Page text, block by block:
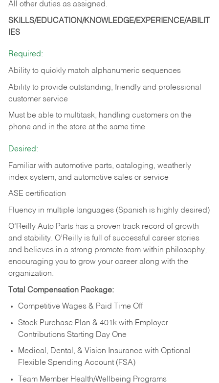
All other duties as assigned.
SKILLS/EDUCATION/KNOWLEDGE/EXPERIENCE/ABILIT
IES
Required:
Ability to quickly match alphanumeric sequences
Ability to provide outstanding, friendly and professional
customer service
Must be able to multitask, handling customers on the
phone and in the store at the same time
Desired:
Familiar with automotive parts, cataloging, weatherly
index system, and automotive sales or service
ASE certification
Fluency in multiple languages (Spanish is highly desired)
O’Reilly Auto Parts has a proven track record of growth
and stability. O’Reilly is full of successful career stories
and believes in a strong promote-from-within philosophy,
encouraging you to grow your career along with the
organization.
Total Compensation Package:
Competitive Wages & Paid Time Off
Stock Purchase Plan & 401k with Employer
Contributions Starting Day One
Medical, Dental, & Vision Insurance with Optional
Flexible Spending Account (FSA)
Team Member Health/Wellbeing Programs